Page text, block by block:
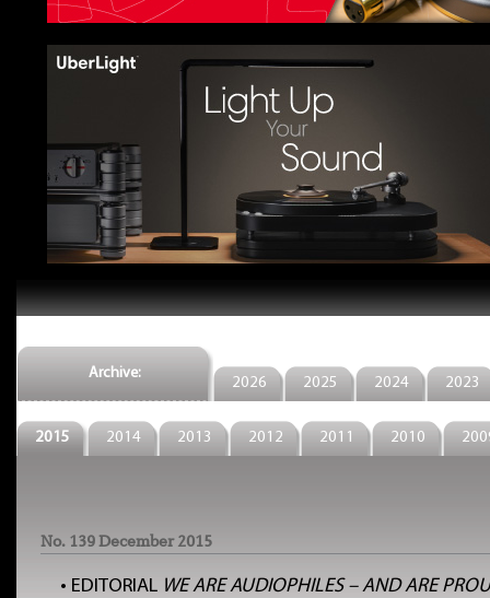
Archive:
2026 2025 2024 2023
2015 2014 2013 2012 2011 2010
No. 139 December 2015
• EDITORIAL WE ARE AUDIOPHILES – AND ARE